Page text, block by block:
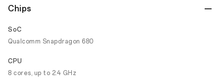
Chips
SoC
Qualcomm Snapdragon 680
CPU
8 cores, up to 2.4 GHz